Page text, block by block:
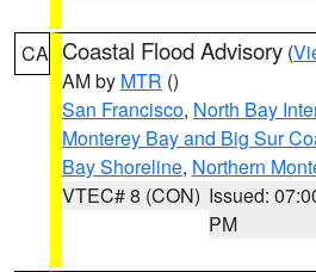
CA Coastal Flood Advisory (
AM by MTR ()
San Francisco, North Bay
Monterey Bay and Big Sur
Bay Shoreline, Northern
VTEC# 8 (CON) Issued:
PM